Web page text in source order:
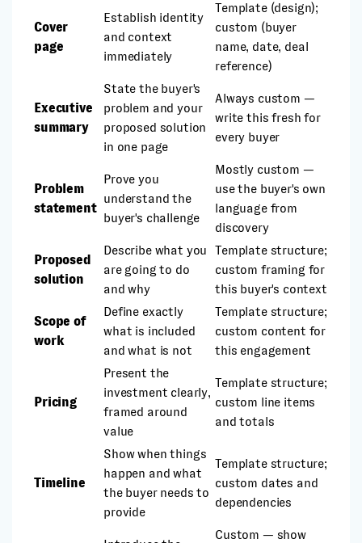
Cover
page
Establish identity
and context
immediately
Template (design);
custom (buyer
name, date, deal
reference)
Executive
summary
State the buyer's
problem and your
proposed solution
in one page
Always custom —
write this fresh for
every buyer
Problem
statement
Prove you
understand the
buyer's challenge
Mostly custom —
use the buyer's own
language from
discovery
Proposed
solution
Describe what you
are going to do
and why
Template structure;
custom framing for
this buyer's context
Scope of
work
Define exactly
what is included
and what is not
Template structure;
custom content for
this engagement
Pricing
Present the
investment clearly,
framed around
value
Template structure;
custom line items
and totals
Timeline
Show when things
happen and what
the buyer needs to
provide
Template structure;
custom dates and
dependencies
Custom — show